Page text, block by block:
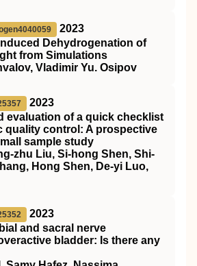
2023
Dehydrogenation of
from Simulations
Vladimir Yu. Osipov
2023
evaluation of a quick checklist
quality control: A prospective
sample study
Liu, Si‐hong Shen, Shi‐
Hong Shen, De‐yi Luo,
2023
and sacral nerve
bladder: Is there any